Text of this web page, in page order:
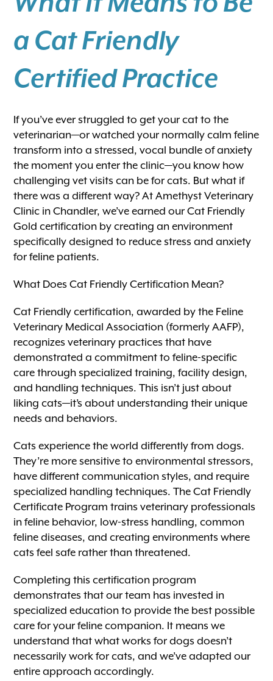
a Cat Friendly
Certified Practice
If you’ve ever struggled to get your cat to the
veterinarian—or watched your normally calm feline
transform into a stressed, vocal bundle of anxiety
the moment you enter the clinic—you know how
challenging vet visits can be for cats. But what if
there was a different way? At Amethyst Veterinary
Clinic in Chandler, we’ve earned our Cat Friendly
Gold certification by creating an environment
specifically designed to reduce stress and anxiety
for feline patients.
What Does Cat Friendly Certification Mean?
Cat Friendly certification, awarded by the Feline
Veterinary Medical Association (formerly AAFP),
recognizes veterinary practices that have
demonstrated a commitment to feline-specific
care through specialized training, facility design,
and handling techniques. This isn’t just about
liking cats—it’s about understanding their unique
needs and behaviors.
Cats experience the world differently from dogs.
They’re more sensitive to environmental stressors,
have different communication styles, and require
specialized handling techniques. The Cat Friendly
Certificate Program trains veterinary professionals
in feline behavior, low-stress handling, common
feline diseases, and creating environments where
cats feel safe rather than threatened.
Completing this certification program
demonstrates that our team has invested in
specialized education to provide the best possible
care for your feline companion. It means we
understand that what works for dogs doesn’t
necessarily work for cats, and we’ve adapted our
entire approach accordingly.